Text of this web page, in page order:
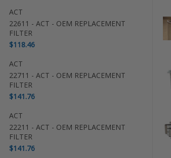
ACT
22611 - ACT - OEM REPLACEMENT
FILTER
$118.46
ACT
22711 - ACT - OEM REPLACEMENT
FILTER
$141.76
ACT
22211 - ACT - OEM REPLACEMENT
FILTER
$141.76